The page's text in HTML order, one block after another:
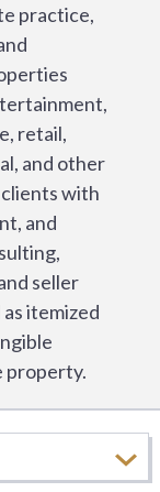
practice,
retail,
and other
clients with
and
seller
itemized
property.